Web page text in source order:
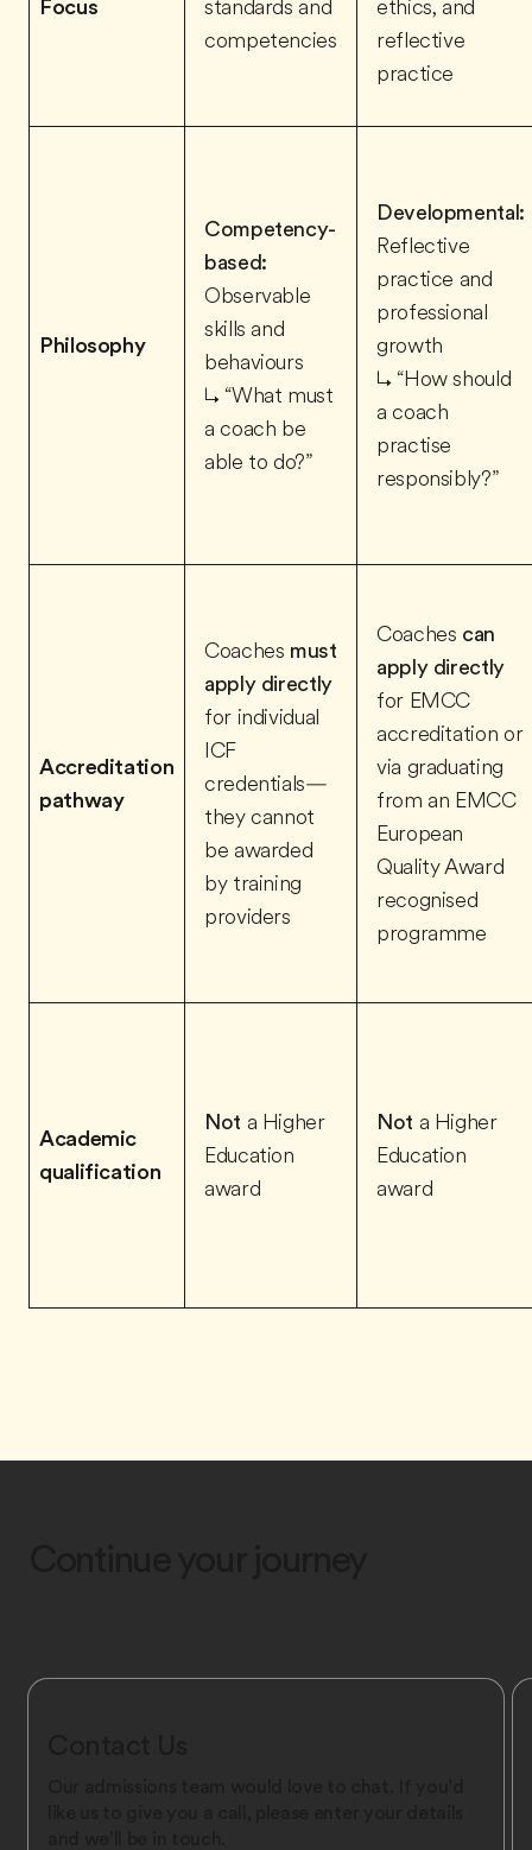
Focus
standards and
competencies
ethics, and
reflective
practice
Philosophy
Competency-
based:
Observable
skills and
behaviours
↳ “What must
a coach be
able to do?”
Developmental:
Reflective
practice and
professional
growth
↳ “How should
a coach
practise
responsibly?”
Accreditation
pathway
Coaches must
apply directly
for individual
ICF
credentials—
they cannot
be awarded
by training
providers
Coaches can
apply directly
for EMCC
accreditation or
via graduating
from an EMCC
European
Quality Award
recognised
programme
Academic
qualification
Not a Higher
Education
award
Not a Higher
Education
award